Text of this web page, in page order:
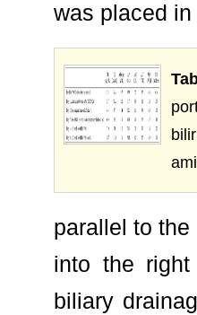
was placed in
parallel to
into the right
biliary